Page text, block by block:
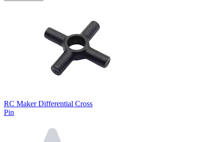
RC Maker Differential Cross
Pin